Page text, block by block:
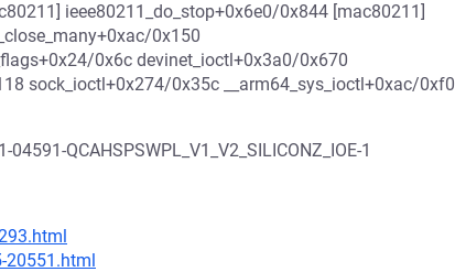
ieee80211_do_stop+0x6e0/0x844 [mac80211]
0x150
0x6c devinet_ioctl+0x3a0/0x670
sock_ioctl+0x274/0x35c __arm64_sys_ioctl+0xac/0xf0
QCAHSPSWPL_V1_V2_SILICONZ_IOE-1
20551.html